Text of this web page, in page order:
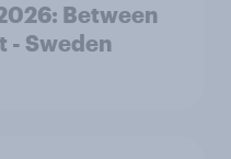
Between
- Sweden